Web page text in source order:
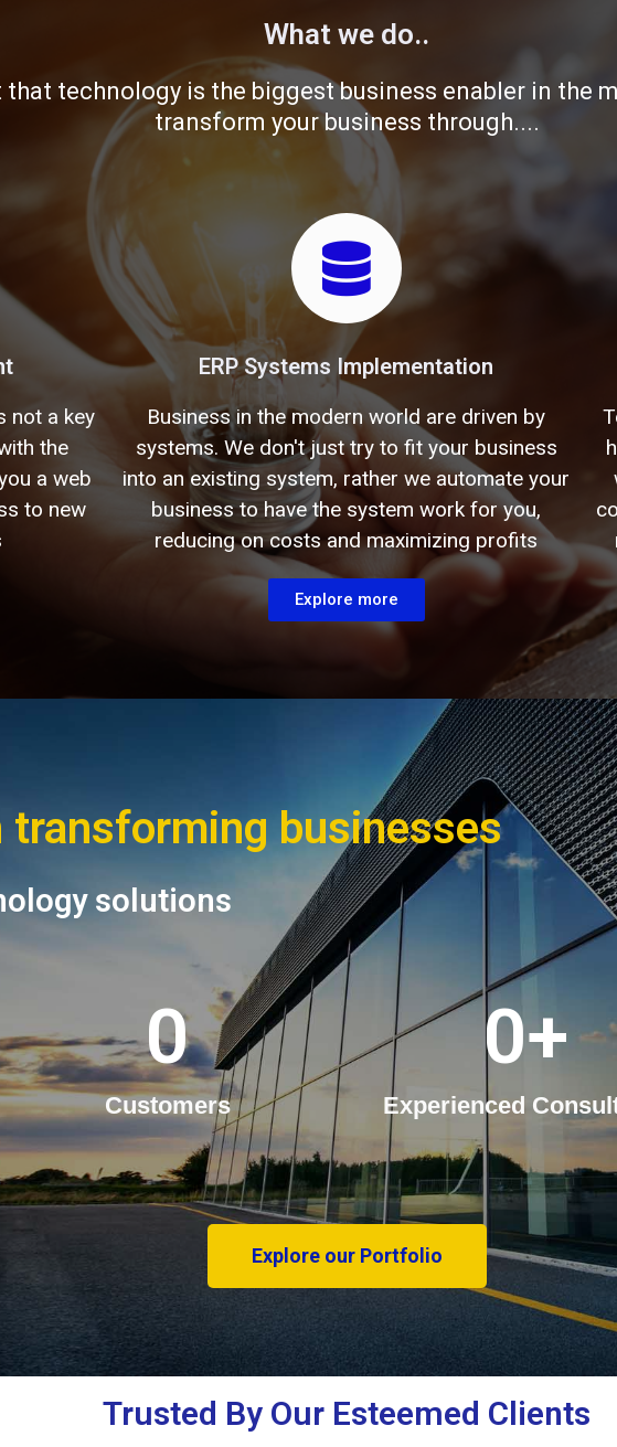
What we do..
technology is the biggest business enabler in the
transform your business through....
not a key
the
a web
to new
ERP Systems Implementation
Business in the modern world are driven by
systems. We don't just try to fit your business
into an existing system, rather we automate your
business to have the system work for you,
reducing on costs and maximizing profits
Explore more
transforming businesses
solutions
0
Customers
0+
Experienced
Explore our Portfolio
Trusted By Our Esteemed Clients